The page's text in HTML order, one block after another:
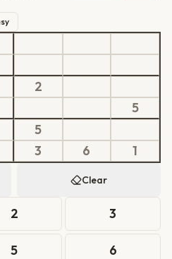
2
5
5
3 6 1
Clear
2 3
5 6